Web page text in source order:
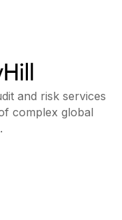
and risk services
complex global